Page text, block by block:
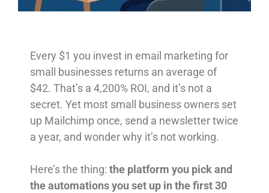
Every $1 you invest in email marketing for
small businesses returns an average of
$42. That’s a 4,200% ROI, and it’s not a
secret. Yet most small business owners set
up Mailchimp once, send a newsletter twice
a year, and wonder why it’s not working.
Here’s the thing: the platform you pick and
the automations you set up in the first 30